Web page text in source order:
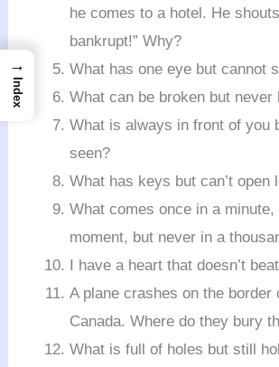
he comes to a hotel. He
bankrupt!” Why?
What has one eye but cannot
What can be broken but never
What is always in front of you
seen?
What has keys but can’t open
What comes once in a
moment, but never in a
I have a heart that doesn’t
A plane crashes on the border
Canada. Where do they bury
What is full of holes but still
→
Index